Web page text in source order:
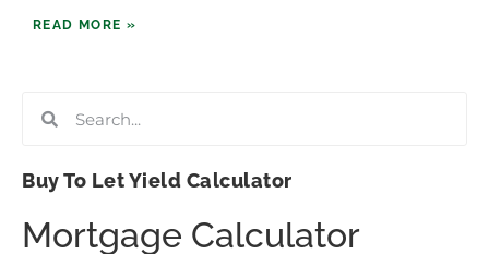
READ MORE »
Buy To Let Yield Calculator
Mortgage Calculator